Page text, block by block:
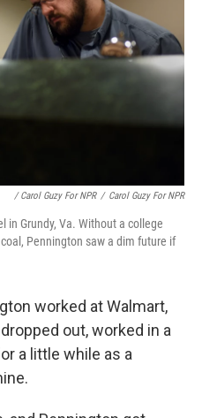
/ Carol Guzy For NPR / Carol Guzy For NPR
in Grundy, Va. Without a college
Pennington saw a dim future if
worked at Walmart,
out, worked in a
a little while as a